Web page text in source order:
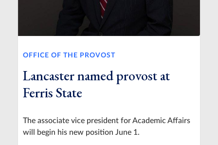
OFFICE OF THE PROVOST
Lancaster named provost at
Ferris State
The associate vice president for Academic Affairs
will begin his new position June 1.